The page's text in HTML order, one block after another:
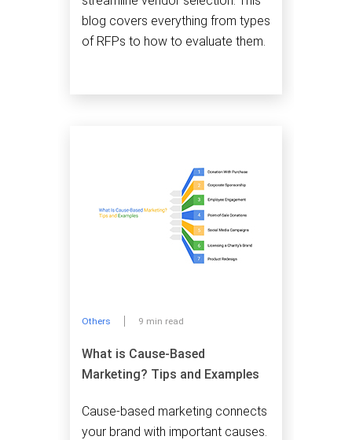
blog covers everything from types
of RFPs to how to evaluate them.
Others 9 min read
What is Cause-Based
Marketing? Tips and Examples
Cause-based marketing connects
your brand with important causes.